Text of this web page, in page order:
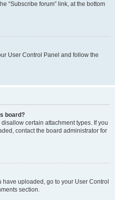
“Subscribe forum” link, at the bottom
User Control Panel and follow the
board?
certain attachment types. If you
contact the board administrator for
have uploaded, go to your User Control
section.